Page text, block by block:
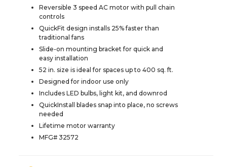
Reversible 3 speed AC motor with pull chain
controls
QuickFit design installs 25% faster than
traditional fans
Slide-on mounting bracket for quick and
easy installation
52 in. size is ideal for spaces up to 400 sq. ft.
Designed for indoor use only
Includes LED bulbs, light kit, and downrod
QuickInstall blades snap into place, no screws
needed
Lifetime motor warranty
MFG# 32572